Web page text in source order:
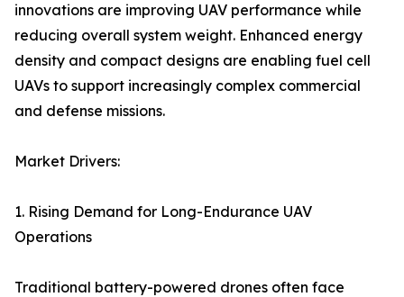
innovations are improving UAV performance while
reducing overall system weight. Enhanced energy
density and compact designs are enabling fuel cell
UAVs to support increasingly complex commercial
and defense missions.
Market Drivers:
1. Rising Demand for Long-Endurance UAV
Operations
Traditional battery-powered drones often face